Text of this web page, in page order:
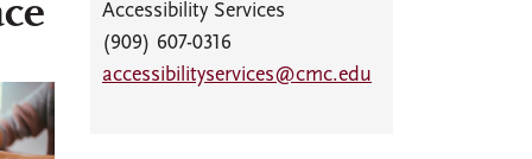
Accessibility Services
(909) 607-0316
accessibilityservices@cmc.edu